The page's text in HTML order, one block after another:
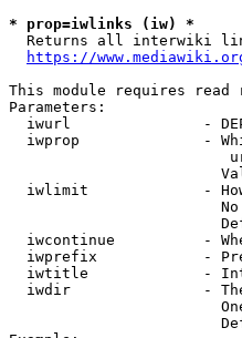
* prop=iwlinks (iw) *
Returns all interwiki
https://
This module requires read
Parameters:
iwurl               -
iwprop              -
iwlimit             -
iwcontinue          -
iwprefix            -
iwtitle             -
iwdir               -